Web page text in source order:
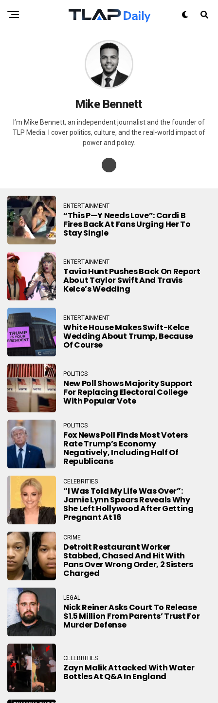
Mike Bennett
I’m Mike Bennett, an independent journalist and the founder of
TLP Media. I cover politics, culture, and the real-world impact of
power and policy.
ENTERTAINMENT
“This P—Y Needs Love”: Cardi B
Fires Back At Fans Urging Her To
Stay Single
ENTERTAINMENT
Tavia Hunt Pushes Back On Report
About Taylor Swift And Travis
Kelce’s Wedding
ENTERTAINMENT
White House Makes Swift-Kelce
Wedding About Trump, Because
Of Course
POLITICS
New Poll Shows Majority Support
For Replacing Electoral College
With Popular Vote
POLITICS
Fox News Poll Finds Most Voters
Rate Trump’s Economy
Negatively, Including Half Of
Republicans
CELEBRITIES
“I Was Told My Life Was Over”:
Jamie Lynn Spears Reveals Why
She Left Hollywood After Getting
Pregnant At 16
CRIME
Detroit Restaurant Worker
Stabbed, Chased And Hit With
Pans Over Wrong Order, 2 Sisters
Charged
LEGAL
Nick Reiner Asks Court To Release
$1.5 Million From Parents’ Trust For
Murder Defense
CELEBRITIES
Zayn Malik Attacked With Water
Bottles At Q&A In England